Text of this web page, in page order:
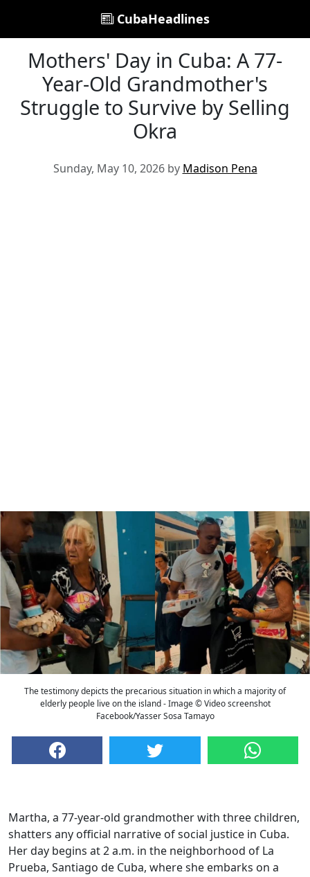
CubaHeadlines
Mothers' Day in Cuba: A 77-
Year-Old Grandmother's
Struggle to Survive by Selling
Okra
Sunday, May 10, 2026 by Madison Pena
The testimony depicts the precarious situation in which a majority of
elderly people live on the island - Image © Video screenshot
Facebook/Yasser Sosa Tamayo
Martha, a 77-year-old grandmother with three children,
shatters any official narrative of social justice in Cuba.
Her day begins at 2 a.m. in the neighborhood of La
Prueba, Santiago de Cuba, where she embarks on a